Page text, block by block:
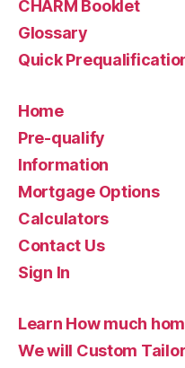
CHARM Booklet
Glossary
Quick
Home
Pre-qualify
Information
Mortgage Options
Calculators
Contact Us
Sign In
Learn How much
We will Custom